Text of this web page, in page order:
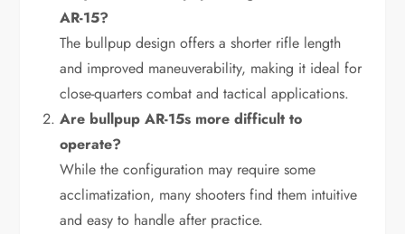
AR-15?
The bullpup design offers a shorter rifle length
and improved maneuverability, making it ideal for
close-quarters combat and tactical applications.
Are bullpup AR-15s more difficult to
operate?
While the configuration may require some
acclimatization, many shooters find them intuitive
and easy to handle after practice.